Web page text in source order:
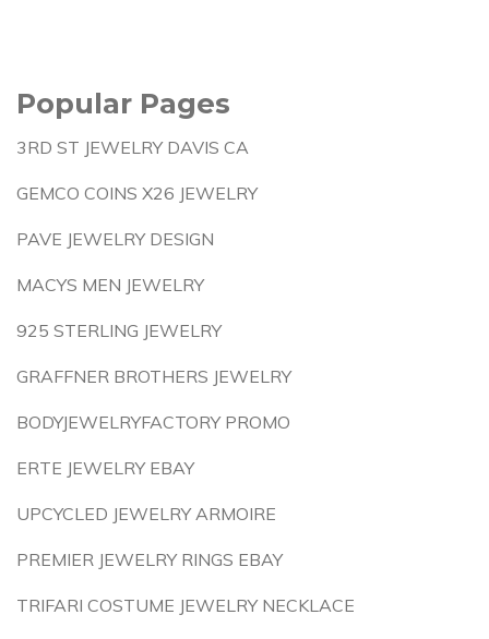
Popular Pages
3RD ST JEWELRY DAVIS CA
GEMCO COINS X26 JEWELRY
PAVE JEWELRY DESIGN
MACYS MEN JEWELRY
925 STERLING JEWELRY
GRAFFNER BROTHERS JEWELRY
BODYJEWELRYFACTORY PROMO
ERTE JEWELRY EBAY
UPCYCLED JEWELRY ARMOIRE
PREMIER JEWELRY RINGS EBAY
TRIFARI COSTUME JEWELRY NECKLACE